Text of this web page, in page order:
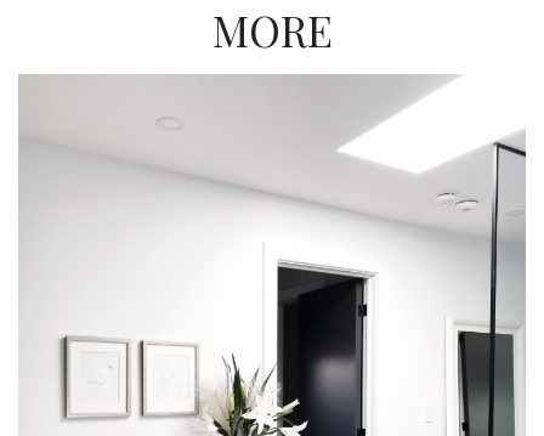
MORE